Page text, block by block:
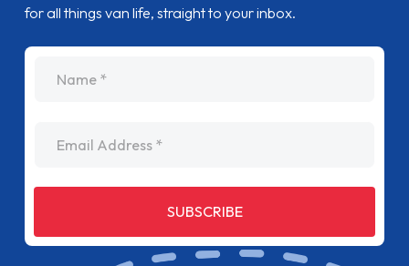
for all things van life, straight to your inbox.
SUBSCRIBE